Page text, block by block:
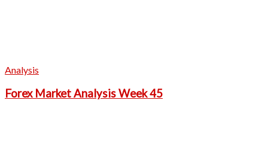
Analysis
Forex Market Analysis Week 45